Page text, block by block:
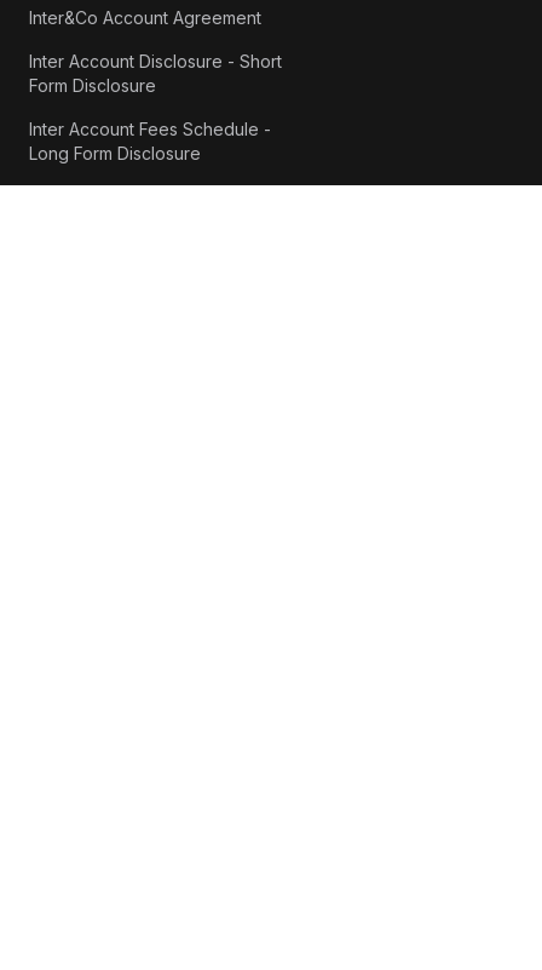
Inter&Co Account Agreement
Inter Account Disclosure - Short
Form Disclosure
Inter Account Fees Schedule -
Long Form Disclosure